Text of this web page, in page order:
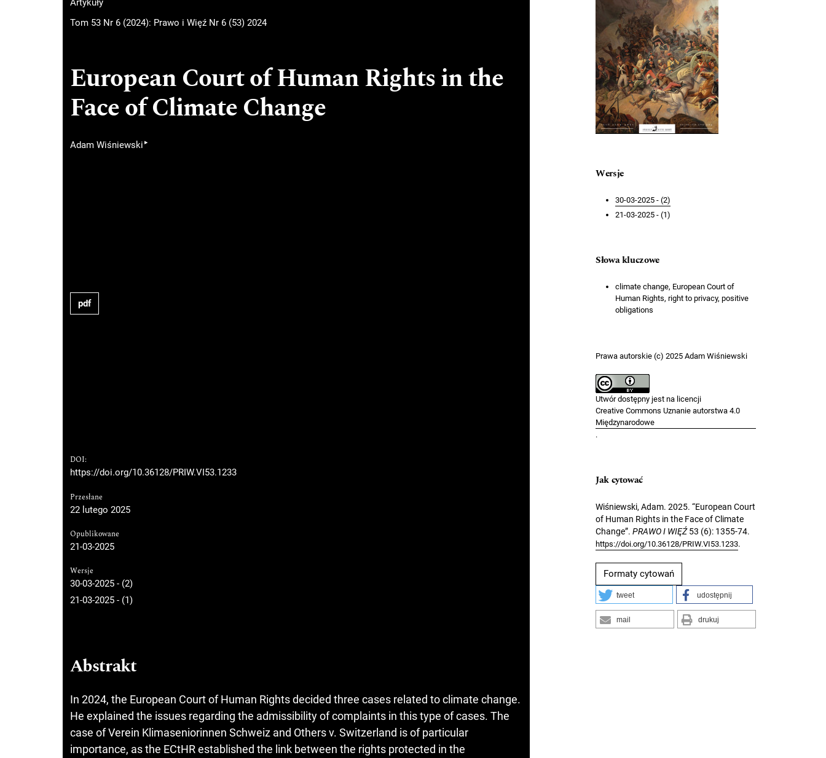
Artykuły
Tom 53 Nr 6 (2024): Prawo i Więź Nr 6 (53) 2024
European Court of Human Rights in the
Face of Climate Change
Adam Wiśniewski ▸
pdf
DOI:
https://doi.org/10.36128/PRIW.VI53.1233
Przesłane
22 lutego 2025
Opublikowane
21-03-2025
Wersje
30-03-2025 - (2)
21-03-2025 - (1)
Abstrakt
In 2024, the European Court of Human Rights decided three cases related to climate change.
He explained the issues regarding the admissibility of complaints in this type of cases. The
case of Verein Klimaseniorinnen Schweiz and Others v. Switzerland is of particular
importance, as the ECtHR established the link between the rights protected in the
Wersje
30-03-2025 - (2)
21-03-2025 - (1)
Słowa kluczowe
climate change, European Court of
Human Rights, right to privacy, positive
obligations
Prawa autorskie (c) 2025 Adam Wiśniewski
Utwór dostępny jest na licencji
Creative Commons Uznanie autorstwa 4.0
Międzynarodowe
.
Jak cytować
Wiśniewski, Adam. 2025. “European Court
of Human Rights in the Face of Climate
Change”. PRAWO I WIĘŹ53 (6): 1355-74.
https://doi.org/10.36128/PRIW.VI53.1233.
Formaty cytowań
tweet udostępnij
mail drukuj